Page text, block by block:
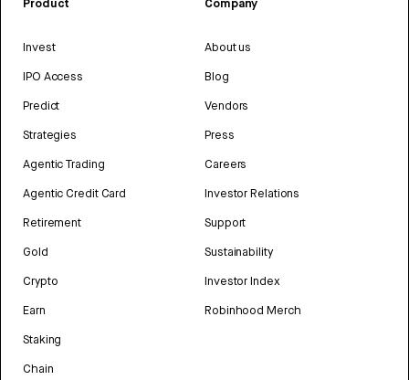
Product
Invest
IPO Access
Predict
Strategies
Agentic Trading
Agentic Credit Card
Retirement
Gold
Crypto
Earn
Staking
Chain
Company
About us
Blog
Vendors
Press
Careers
Investor Relations
Support
Sustainability
Investor Index
Robinhood Merch